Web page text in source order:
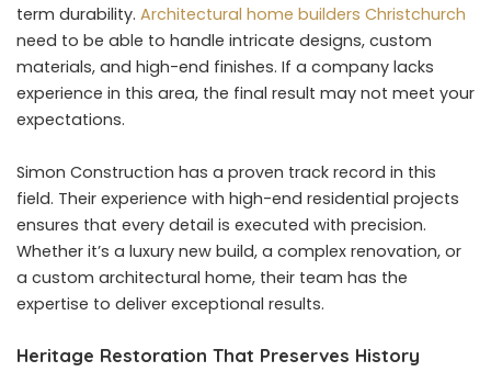
term durability. Architectural home builders Christchurch
need to be able to handle intricate designs, custom
materials, and high-end finishes. If a company lacks
experience in this area, the final result may not meet your
expectations.
Simon Construction has a proven track record in this
field. Their experience with high-end residential projects
ensures that every detail is executed with precision.
Whether it’s a luxury new build, a complex renovation, or
a custom architectural home, their team has the
expertise to deliver exceptional results.
Heritage Restoration That Preserves History